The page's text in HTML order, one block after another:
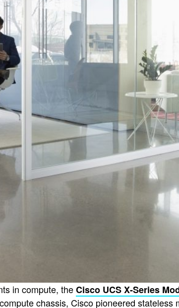
in compute, theCisco UCS X-Series
chassis, Cisco pioneered